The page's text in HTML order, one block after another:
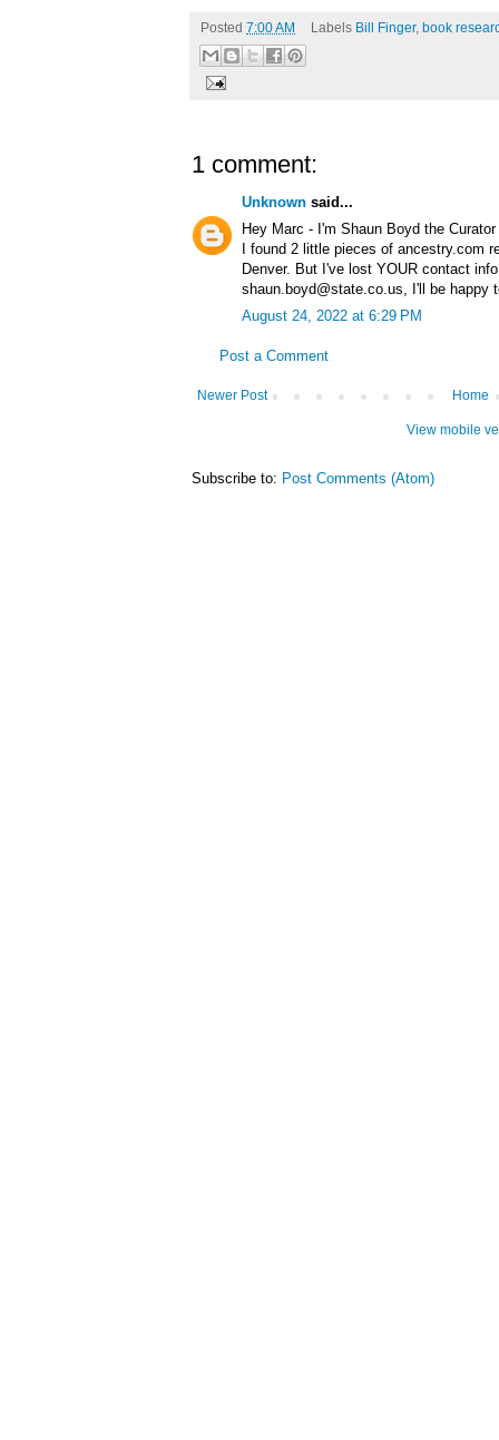
Posted 7:00 AM Labels Bill Finger, book
1 comment:
Unknown said...
Hey Marc - I'm Shaun Boyd the
I found 2 little pieces of ancestry.com
Denver. But I've lost YOUR contact
shaun.boyd@state.co.us, I'll be happy
August 24, 2022 at 6:29 PM
Post a Comment
Newer Post Home
View mobile
Subscribe to: Post Comments (Atom)